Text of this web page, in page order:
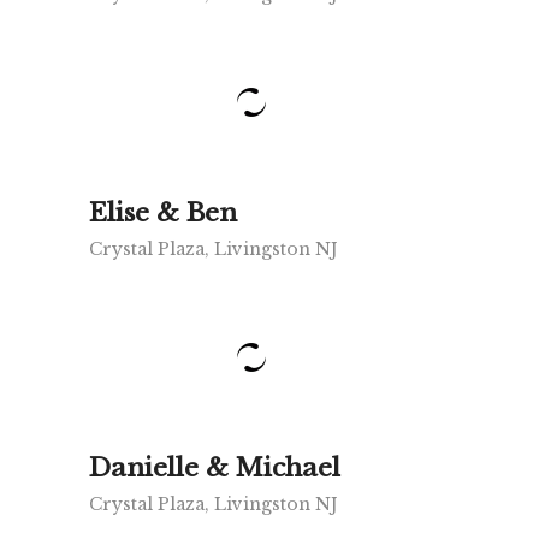
Elise & Ben
Crystal Plaza, Livingston NJ
Danielle & Michael
Crystal Plaza, Livingston NJ